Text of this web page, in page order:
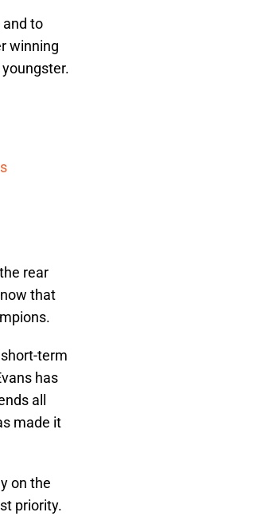
and to
winning
rear
that
term
has
all
made it
on the
priority.